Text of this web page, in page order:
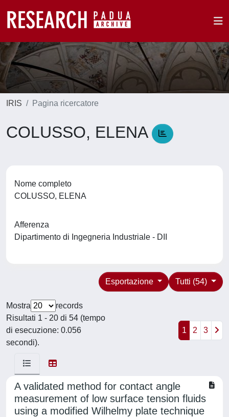
IRIS Pagina ricercatore
COLUSSO, ELENA
Nome completo
COLUSSO, ELENA
Afferenza
Dipartimento di Ingegneria Industriale - DII
Tutti (54)
Esportazione
Mostra
records
Risultati 1 - 20 di 54 (tempo
di esecuzione: 0.056
secondi).
1 2 3
A validated method for contact angle
measurement of low surface tension fluids
using a modified Wilhelmy plate technique